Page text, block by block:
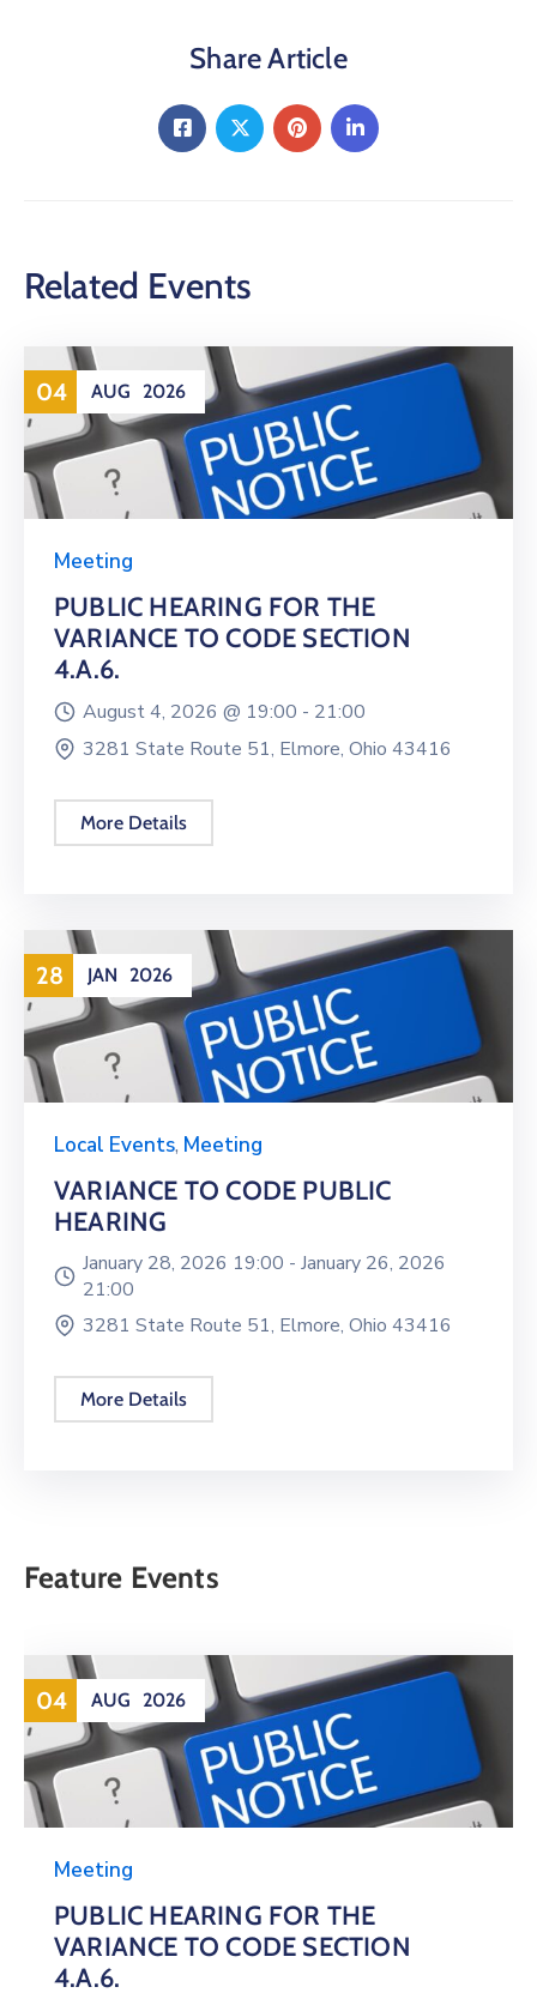
Share Article
Related Events
04 AUG 2026
Meeting
PUBLIC HEARING FOR THE
VARIANCE TO CODE SECTION
4.A.6.
August 4, 2026 @ 19:00 - 21:00
3281 State Route 51, Elmore, Ohio 43416
More Details
28 JAN 2026
Local Events, Meeting
VARIANCE TO CODE PUBLIC
HEARING
January 28, 2026 19:00 - January 26, 2026
21:00
3281 State Route 51, Elmore, Ohio 43416
More Details
Feature Events
04 AUG 2026
Meeting
PUBLIC HEARING FOR THE
VARIANCE TO CODE SECTION
4.A.6.